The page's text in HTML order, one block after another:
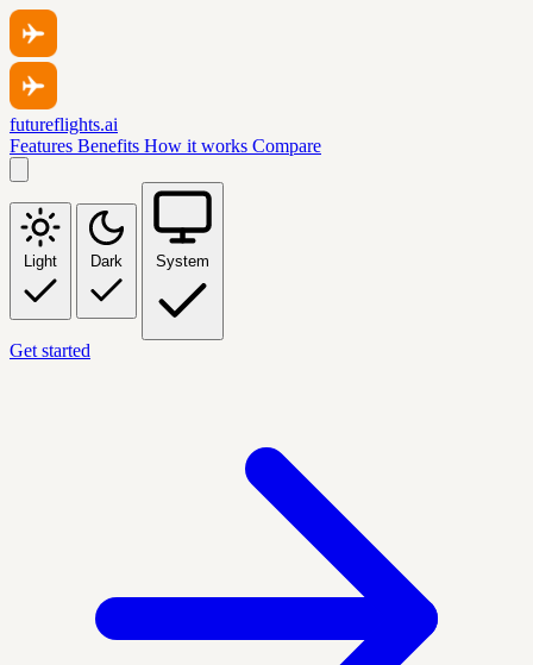
futureflights.ai
Features Benefits How it works Compare
Light Dark System
Get started